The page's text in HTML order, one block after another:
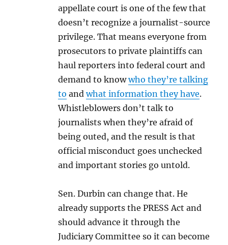
appellate court is one of the few that
doesn’t recognize a journalist-source
privilege. That means everyone from
prosecutors to private plaintiffs can
haul reporters into federal court and
demand to knowwho they’re talking
to andwhat information they have.
Whistleblowers don’t talk to
journalists when they’re afraid of
being outed, and the result is that
official misconduct goes unchecked
and important stories go untold.
Sen. Durbin can change that. He
already supports the PRESS Act and
should advance it through the
Judiciary Committee so it can become